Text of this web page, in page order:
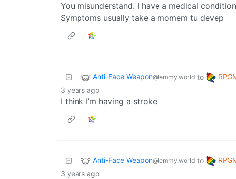
You misunderstand. I have a medical
Symptoms usually take a momem tu devep
Anti-Face Weapon@lemmy.world to
3 years ago
I think I’m having a stroke
Anti-Face Weapon@lemmy.world to
3 years ago